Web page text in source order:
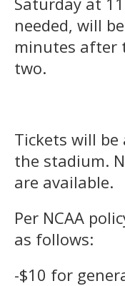
needed, will
minutes after
two.
Tickets will
the stadium.
are available.
Per NCAA
as follows:
-$10 for